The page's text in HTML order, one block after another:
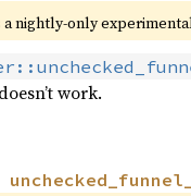
a nightly-only
work.